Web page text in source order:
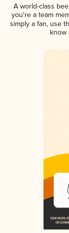
A world-class
you're a team
simply a fan, use
know